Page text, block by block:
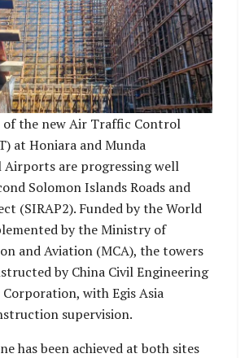
the new Air Traffic Control
at Honiara and Munda
are progressing well
Solomon Islands Roads and
(SIRAP2). Funded by the World
by the Ministry of
and Aviation (MCA), the towers
by China Civil Engineering
with Egis Asia
supervision.
has been achieved at both sites